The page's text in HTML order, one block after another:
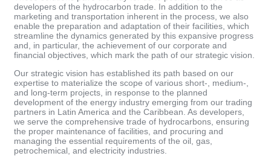
developers of the hydrocarbon trade. In addition to the
marketing and transportation inherent in the process, we also
enable the preparation and adaptation of their facilities, which
streamline the dynamics generated by this expansive progress
and, in particular, the achievement of our corporate and
financial objectives, which mark the path of our strategic vision.
Our strategic vision has established its path based on our
expertise to materialize the scope of various short-, medium-,
and long-term projects, in response to the planned
development of the energy industry emerging from our trading
partners in Latin America and the Caribbean. As developers,
we serve the comprehensive trade of hydrocarbons, ensuring
the proper maintenance of facilities, and procuring and
managing the essential requirements of the oil, gas,
petrochemical, and electricity industries.